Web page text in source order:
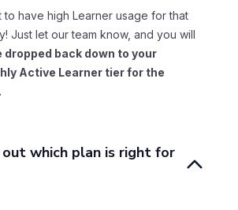
have high Learner usage for that
Just let our team know, and you will
back down to your
Active Learner tier for the
out which plan is right for